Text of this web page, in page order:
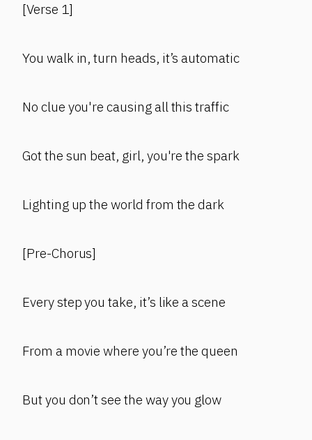
[Verse 1]
You walk in, turn heads, it’s automatic
No clue you're causing all this traffic
Got the sun beat, girl, you're the spark
Lighting up the world from the dark
[Pre-Chorus]
Every step you take, it’s like a scene
From a movie where you’re the queen
But you don’t see the way you glow